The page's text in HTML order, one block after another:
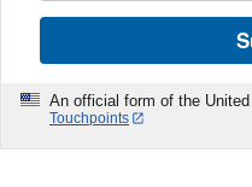
An official form of the
Touchpoints